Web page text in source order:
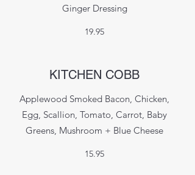
Ginger Dressing
19.95
KITCHEN COBB
Applewood Smoked Bacon, Chicken,
Egg, Scallion, Tomato, Carrot, Baby
Greens, Mushroom + Blue Cheese
15.95